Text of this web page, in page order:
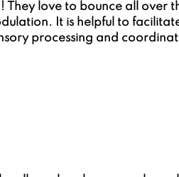
love to bounce all over
It is helpful to
processing and